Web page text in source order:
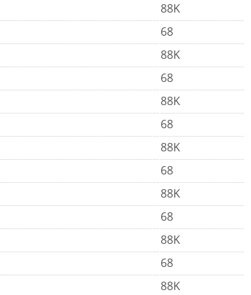
88K
68
88K
68
88K
68
88K
68
88K
68
88K
68
88K